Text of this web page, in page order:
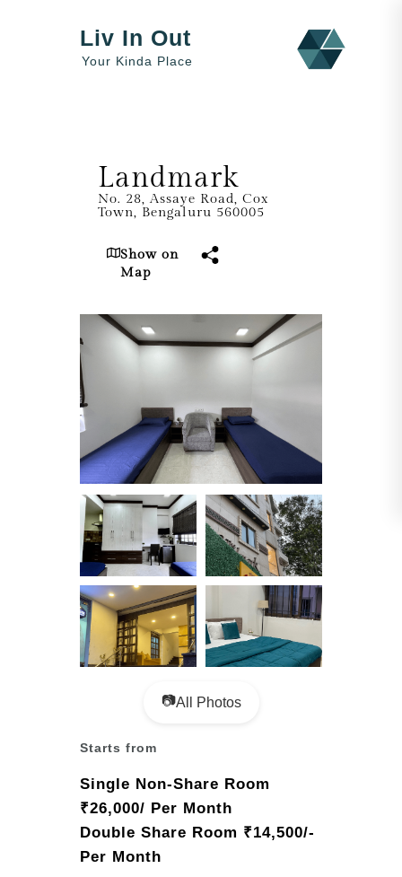
Liv In Out
Your Kinda Place
Landmark
No. 28, Assaye Road, Cox
Town, Bengaluru 560005
Show on
Map
📷All Photos
Starts from
Single Non-Share Room
₹26,000/ Per Month
Double Share Room ₹14,500/-
Per Month